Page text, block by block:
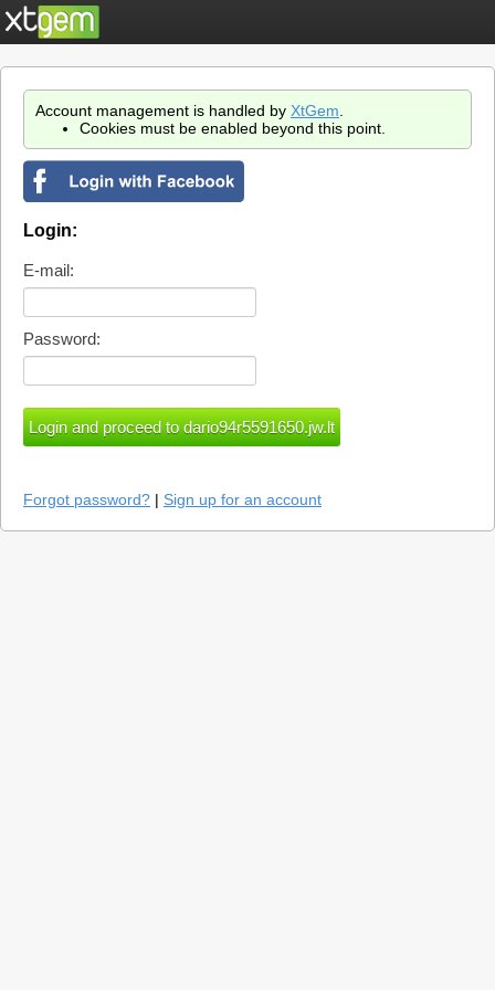
Account management is handled by XtGem
Cookies must be enabled beyond this point.
Login:
E-mail:
Password:
Forgot password? | Sign up for an account